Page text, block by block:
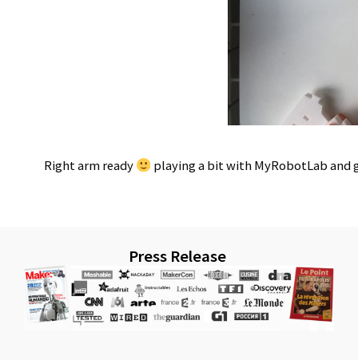
Right arm ready playing a bit with MyRobotLab and
Press Release